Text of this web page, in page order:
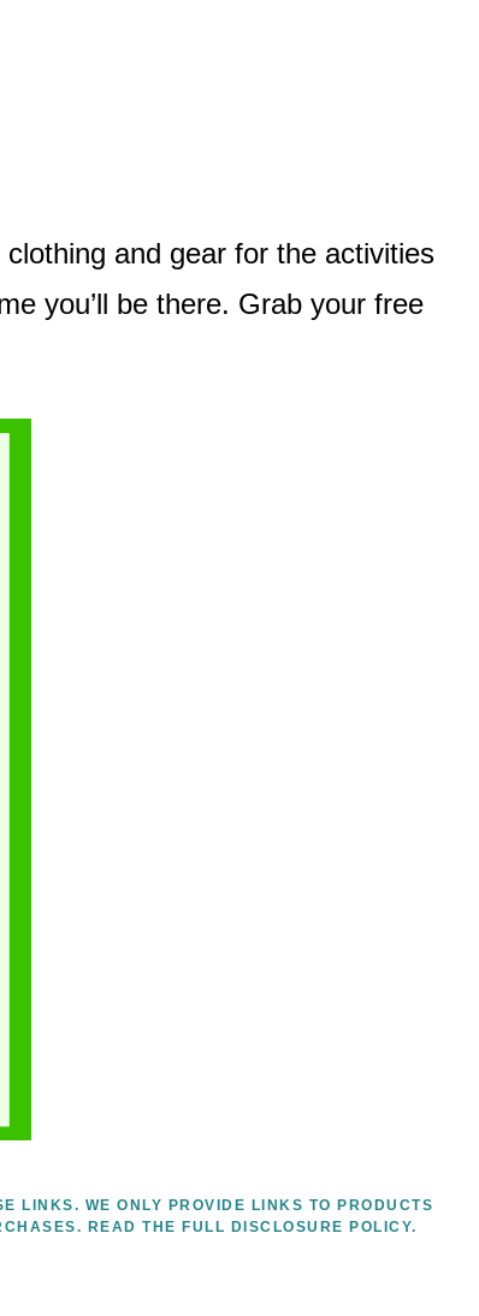
and gear for the activities
you’ll be there. Grab your free
LINKS. WE ONLY PROVIDE LINKS TO PRODUCTS
READ THE FULL DISCLOSURE POLICY.